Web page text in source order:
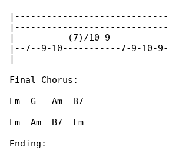
|----------(7)/10-
|--7--9-10-----------7-9-10-
Final Chorus:
Em  G   Am  B7
Em  Am  B7  Em
Ending: